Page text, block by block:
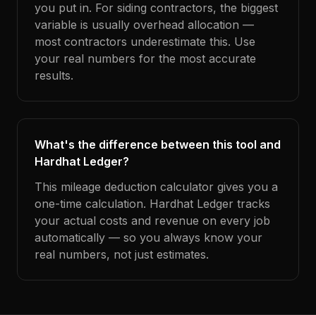
you put in. For siding contractors, the biggest
variable is usually overhead allocation —
most contractors underestimate this. Use
your real numbers for the most accurate
results.
What's the difference between this tool and
Hardhat Ledger?
This mileage deduction calculator gives you a
one-time calculation. Hardhat Ledger tracks
your actual costs and revenue on every job
automatically — so you always know your
real numbers, not just estimates.